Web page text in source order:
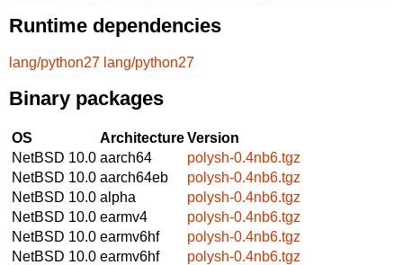
Runtime dependencies
lang/python27 lang/python27
Binary packages
OS ArchitectureVersion
NetBSD 10.0 aarch64
polysh-0.4nb6.tgz
NetBSD 10.0 aarch64eb
polysh-0.4nb6.tgz
NetBSD 10.0 alpha
polysh-0.4nb6.tgz
NetBSD 10.0 earmv4
polysh-0.4nb6.tgz
NetBSD 10.0 earmv6hf
polysh-0.4nb6.tgz
NetBSD 10.0 earmv6hf
polysh-0.4nb6.tgz